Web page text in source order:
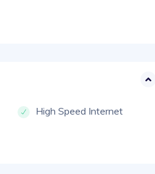
High Speed Internet